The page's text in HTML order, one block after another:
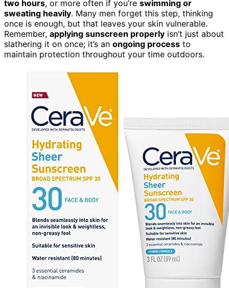
two hours, or more often if you’re swimming or
sweating heavily. Many men forget this step, thinking
once is enough, but that leaves your skin vulnerable.
Remember, applying sunscreen properly isn’t just about
slathering it on once; it’s an ongoing process to
maintain protection throughout your time outdoors.